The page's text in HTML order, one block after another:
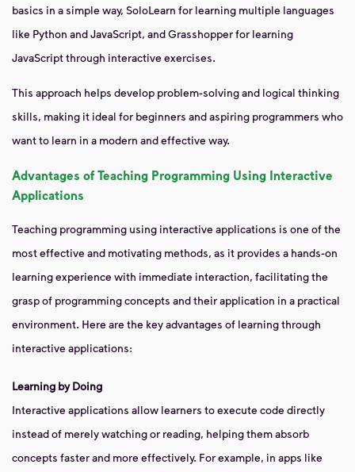
basics in a simple way, SoloLearn for learning multiple languages
like Python and JavaScript, and Grasshopper for learning
JavaScript through interactive exercises.
This approach helps develop problem-solving and logical thinking
skills, making it ideal for beginners and aspiring programmers who
want to learn in a modern and effective way.
Advantages of Teaching Programming Using Interactive
Applications
Teaching programming using interactive applications is one of the
most effective and motivating methods, as it provides a hands-on
learning experience with immediate interaction, facilitating the
grasp of programming concepts and their application in a practical
environment. Here are the key advantages of learning through
interactive applications:
Learning by Doing
Interactive applications allow learners to execute code directly
instead of merely watching or reading, helping them absorb
concepts faster and more effectively. For example, in apps like